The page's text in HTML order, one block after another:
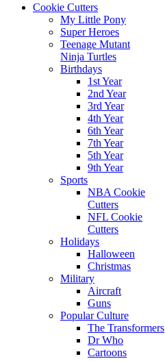
Cookie Cutters
My Little Pony
Super Heroes
Teenage Mutant
Ninja Turtles
Birthdays
1st Year
2nd Year
3rd Year
4th Year
6th Year
7th Year
5th Year
9th Year
Sports
NBA Cookie
Cutters
NFL Cookie
Cutters
Holidays
Halloween
Christmas
Military
Aircraft
Guns
Popular Culture
The Transformers
Dr Who
Cartoons